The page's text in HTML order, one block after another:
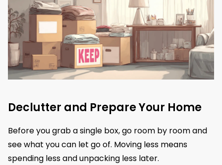
Declutter and Prepare Your Home
Before you grab a single box, go room by room and
see what you can let go of. Moving less means
spending less and unpacking less later.